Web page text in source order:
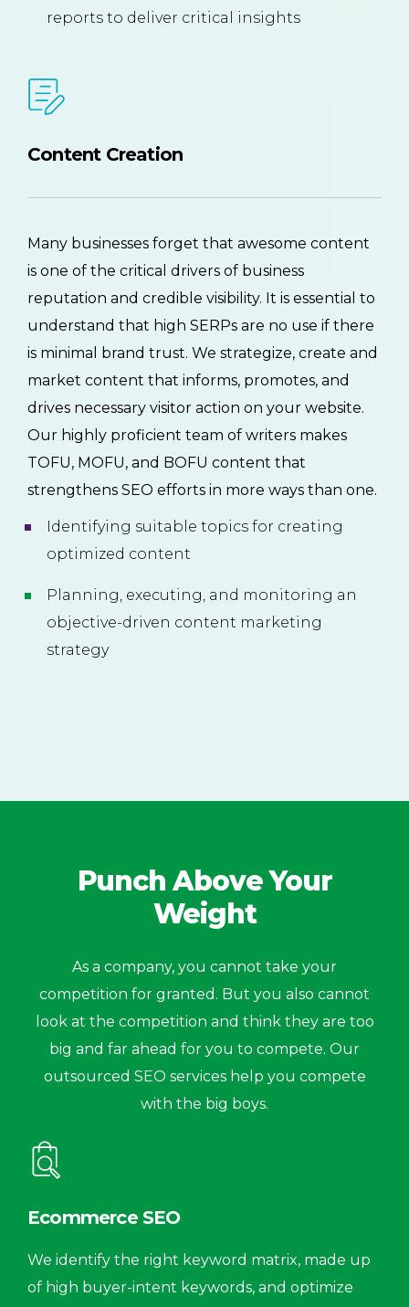
reports to deliver critical insights
Content Creation
Many businesses forget that awesome content
is one of the critical drivers of business
reputation and credible visibility. It is essential to
understand that high SERPs are no use if there
is minimal brand trust. We strategize, create and
market content that informs, promotes, and
drives necessary visitor action on your website.
Our highly proficient team of writers makes
TOFU, MOFU, and BOFU content that
strengthens SEO efforts in more ways than one.
Identifying suitable topics for creating
optimized content
Planning, executing, and monitoring an
objective-driven content marketing
strategy
Punch Above Your
Weight
As a company, you cannot take your
competition for granted. But you also cannot
look at the competition and think they are too
big and far ahead for you to compete. Our
outsourced SEO services help you compete
with the big boys.
Ecommerce SEO
We identify the right keyword matrix, made up
of high buyer-intent keywords, and optimize